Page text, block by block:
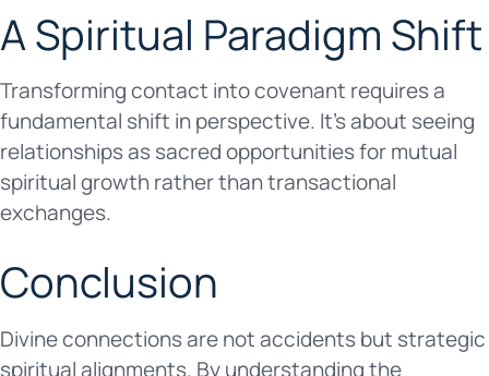
A Spiritual Paradigm Shift
Transforming contact into covenant requires a
fundamental shift in perspective. It’s about seeing
relationships as sacred opportunities for mutual
spiritual growth rather than transactional
exchanges.
Conclusion
Divine connections are not accidents but strategic
spiritual alignments. By understanding the